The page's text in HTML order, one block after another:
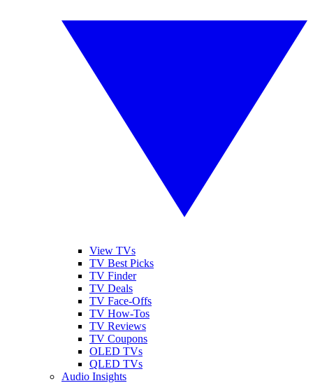
View TVs
TV Best Picks
TV Finder
TV Deals
TV Face-Offs
TV How-Tos
TV Reviews
TV Coupons
OLED TVs
QLED TVs
Audio Insights